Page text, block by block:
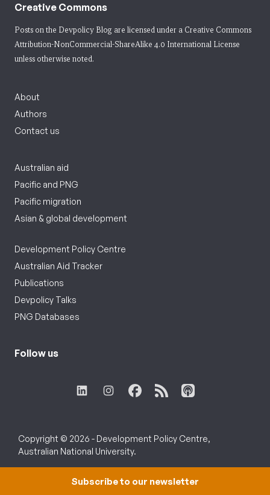
Creative Commons
Posts on the Devpolicy Blog are licensed under a Creative Commons
Attribution-NonCommercial-ShareAlike 4.0 International License
unless otherwise noted.
About
Authors
Contact us
Australian aid
Pacific and PNG
Pacific migration
Asian & global development
Development Policy Centre
Australian Aid Tracker
Publications
Devpolicy Talks
PNG Databases
Follow us
Copyright © 2026 - Development Policy Centre,
Australian National University.
Subscribe to our newsletter